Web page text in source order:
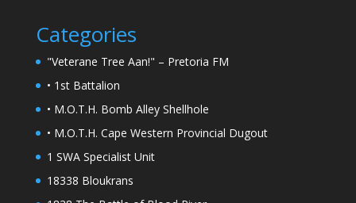
Categories
"Veterane Tree Aan!" – Pretoria FM
• 1st Battalion
• M.O.T.H. Bomb Alley Shellhole
• M.O.T.H. Cape Western Provincial Dugout
1 SWA Specialist Unit
18338 Bloukrans